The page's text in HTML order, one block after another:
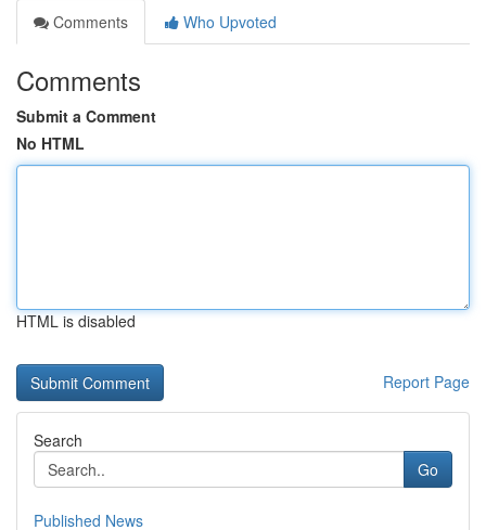
Comments
Who Upvoted
Comments
Submit a Comment
No HTML
HTML is disabled
Report Page
Search
Go
Published News